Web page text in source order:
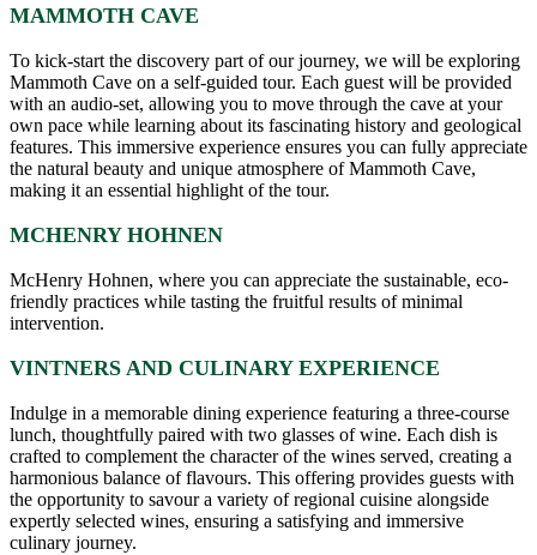
MAMMOTH CAVE
To kick-start the discovery part of our journey, we will be exploring
Mammoth Cave on a self-guided tour. Each guest will be provided
with an audio-set, allowing you to move through the cave at your
own pace while learning about its fascinating history and geological
features. This immersive experience ensures you can fully appreciate
the natural beauty and unique atmosphere of Mammoth Cave,
making it an essential highlight of the tour.
MCHENRY HOHNEN
McHenry Hohnen, where you can appreciate the sustainable, eco-
friendly practices while tasting the fruitful results of minimal
intervention.
VINTNERS AND CULINARY EXPERIENCE
Indulge in a memorable dining experience featuring a three-course
lunch, thoughtfully paired with two glasses of wine. Each dish is
crafted to complement the character of the wines served, creating a
harmonious balance of flavours. This offering provides guests with
the opportunity to savour a variety of regional cuisine alongside
expertly selected wines, ensuring a satisfying and immersive
culinary journey.